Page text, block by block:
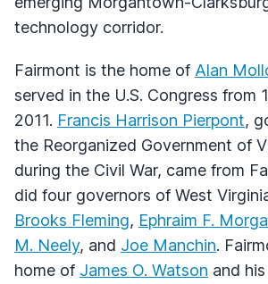
technology corridor.
Fairmont is the home of Alan
served in the U.S. Congress from
2011. Francis Harrison Pierpont,
the Reorganized Government of
during the Civil War, came from
did four governors of West
Brooks Fleming, Ephraim F.
M. Neely, and Joe Manchin.
home of James O. Watson and